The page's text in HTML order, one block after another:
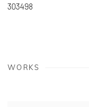
303498
WORKS